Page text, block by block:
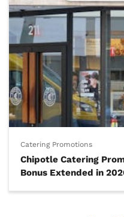
Catering Promotions
Chipotle Catering
Bonus Extended in